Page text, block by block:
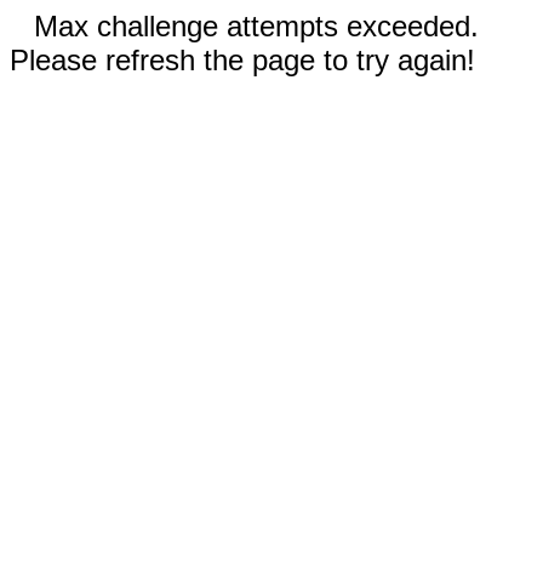
Max challenge attempts exceeded.
Please refresh the page to try again!